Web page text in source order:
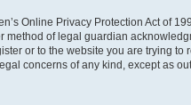
Online Privacy Protection Act of
method of legal guardian
or to the website you are trying
concerns of any kind, except as